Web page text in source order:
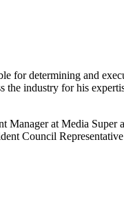
for determining and
the industry for his
at Media
Council